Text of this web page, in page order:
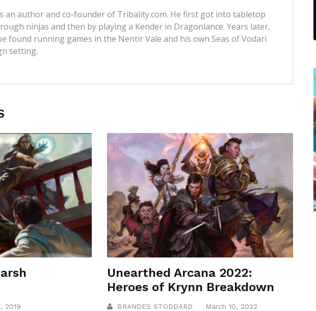
an author and co-founder of Tribality.com. He first got into tabletop
ninjas and then by playing a Kender in Dragonlance. Years later,
found running games in the Nentir Vale and his own Seas of Vodari
setting.
2019
Unearthed Arcana 2022:
Heroes of Krynn Breakdown
BRANDES STODDARD March 10, 2022